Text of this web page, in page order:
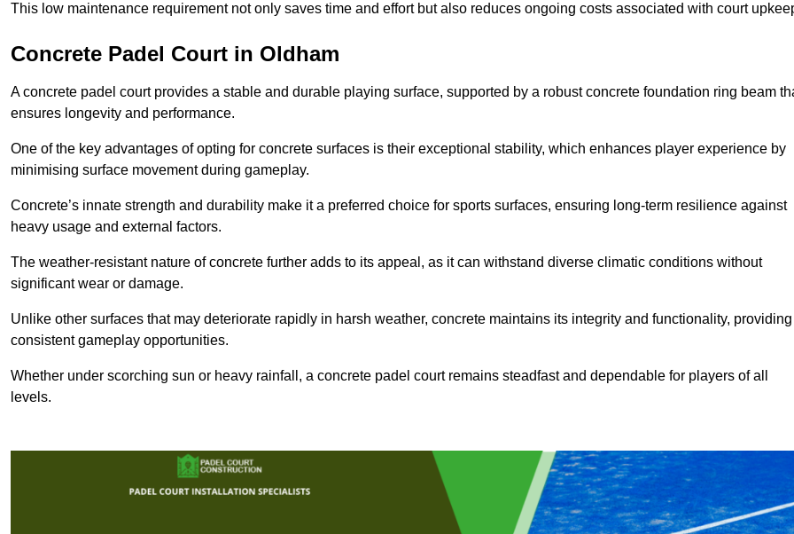
This low maintenance requirement not only saves time and effort but also reduces ongoing costs associated with court
Concrete Padel Court in Oldham
A concrete padel court provides a stable and durable playing surface, supported by a robust concrete foundation ring beam
ensures longevity and performance.
One of the key advantages of opting for concrete surfaces is their exceptional stability, which enhances player experience by
minimising surface movement during gameplay.
Concrete’s innate strength and durability make it a preferred choice for sports surfaces, ensuring long-term resilience against
heavy usage and external factors.
The weather-resistant nature of concrete further adds to its appeal, as it can withstand diverse climatic conditions without
significant wear or damage.
Unlike other surfaces that may deteriorate rapidly in harsh weather, concrete maintains its integrity and functionality, providing
consistent gameplay opportunities.
Whether under scorching sun or heavy rainfall, a concrete padel court remains steadfast and dependable for players of all
levels.